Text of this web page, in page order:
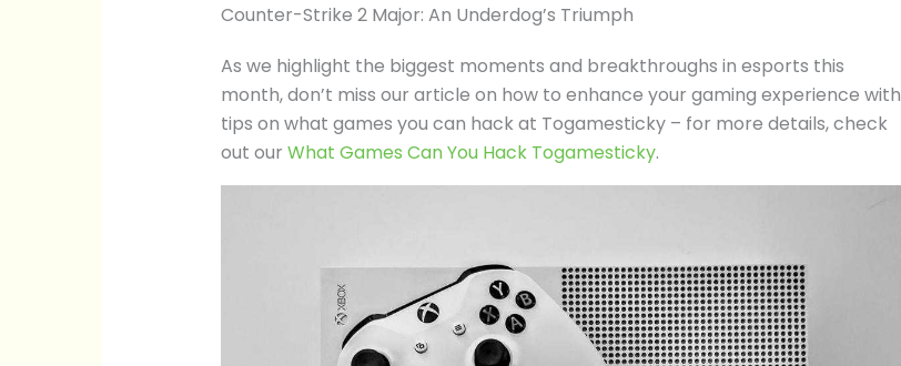
Counter-Strike 2 Major: An Underdog’s Triumph
As we highlight the biggest moments and breakthroughs in esports this
month, don’t miss our article on how to enhance your gaming experience with
tips on what games you can hack at Togamesticky – for more details, check
out our What Games Can You Hack Togamesticky.